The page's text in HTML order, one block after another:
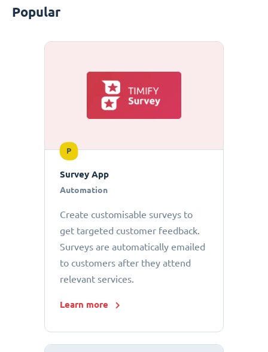
Popular
P
Survey App
Automation
Create customisable surveys to
get targeted customer feedback.
Surveys are automatically emailed
to customers after they attend
relevant services.
Learn more